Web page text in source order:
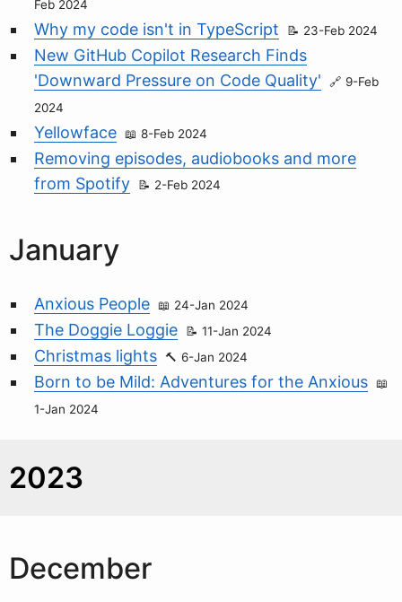
Feb 2024
Why my code isn't in TypeScript 23-Feb 2024
New GitHub Copilot Research Finds
'Downward Pressure on Code Quality'
9-Feb
2024
Yellowface 8-Feb 2024
Removing episodes, audiobooks and more
from Spotify
2-Feb 2024
January
Anxious People 24-Jan 2024
The Doggie Loggie 11-Jan 2024
Christmas lights 6-Jan 2024
Born to be Mild: Adventures for the Anxious
1-Jan 2024
2023
December